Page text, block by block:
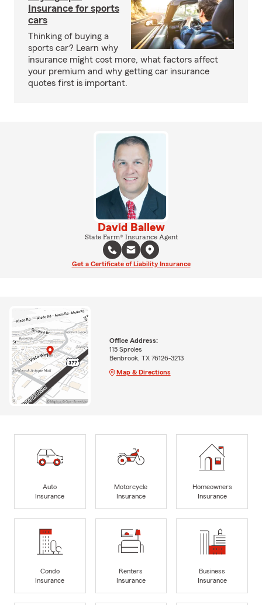
Insurance for sports
cars
Thinking of buying a
sports car? Learn why
insurance might cost more, what factors affect
your premium and why getting car insurance
quotes first is important.
David Ballew
State Farm® Insurance Agent
Get a Certificate of Liability Insurance
Office Address:
115 Sproles
Benbrook, TX 76126-3213
Map & Directions
Auto
Insurance
Motorcycle
Insurance
Homeowners
Insurance
Condo
Insurance
Renters
Insurance
Business
Insurance